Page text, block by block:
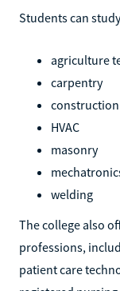
Students can
agriculture
carpentry
HVAC
masonry
welding
The college also
professions,
patient care